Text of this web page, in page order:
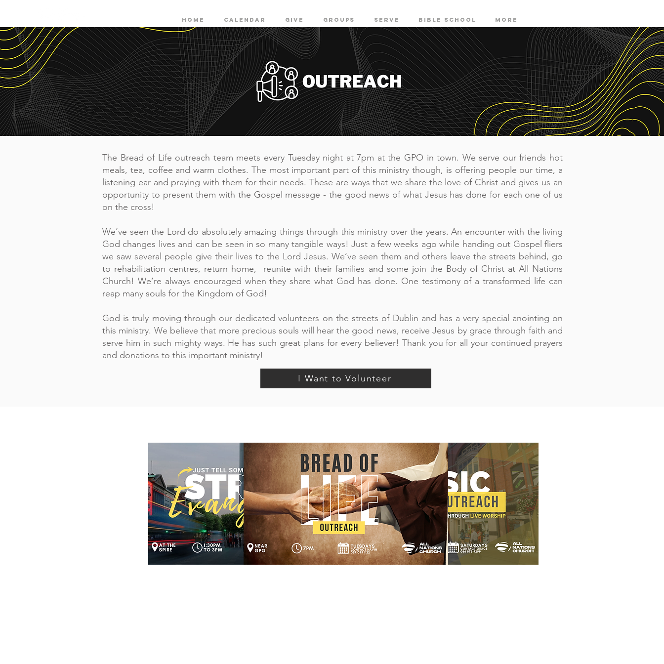
HOME CALENDAR GIVE GROUPS SERVE BIBLE SCHOOL More
The Bread of Life outreach team meets every Tuesday night at 7pm at the GPO in town. We serve our friends hot
meals, tea, coffee and warm clothes. The most important part of this ministry though, is offering people our time, a
listening ear and praying with them for their needs. These are ways that we share the love of Christ and gives us an
opportunity to present them with the Gospel message - the good news of what Jesus has done for each one of us
on the cross!
We’ve seen the Lord do absolutely amazing things through this ministry over the years. An encounter with the living
God changes lives and can be seen in so many tangible ways! Just a few weeks ago while handing out Gospel fliers
we saw several people give their lives to the Lord Jesus. We’ve seen them and others leave the streets behind, go
to rehabilitation centres, return home, reunite with their families and some join the Body of Christ at All Nations
Church! We’re always encouraged when they share what God has done. One testimony of a transformed life can
reap many souls for the Kingdom of God!
God is truly moving through our dedicated volunteers on the streets of Dublin and has a very special anointing on
this ministry. We believe that more precious souls will hear the good news, receive Jesus by grace through faith and
serve him in such mighty ways. He has such great plans for every believer! Thank you for all your continued prayers
and donations to this important ministry!
I Want to Volunteer